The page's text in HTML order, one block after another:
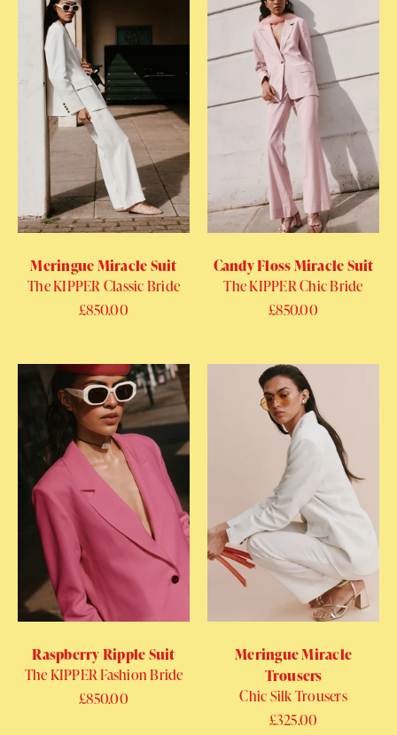
Meringue Miracle Suit
The KIPPER Classic Bride
Regular price
£850.00
Candy Floss Miracle Suit
The KIPPER Chic Bride
Regular price
£850.00
Raspberry Ripple Suit
The KIPPER Fashion Bride
Regular price
£850.00
Meringue Miracle
Trousers
Chic Silk Trousers
Regular price
£325.00